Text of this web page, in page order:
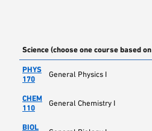
Science (choose one course based on
PHYS
170
General Physics I
CHEM
110
General Chemistry I
BIOL